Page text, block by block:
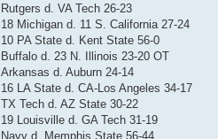
Rutgers d. VA Tech 26-23
18 Michigan d. 11 S. California 27-24
10 PA State d. Kent State 56-0
Buffalo d. 23 N. Illinois 23-20 OT
Arkansas d. Auburn 24-14
16 LA State d. CA-Los Angeles 34-17
TX Tech d. AZ State 30-22
19 Louisville d. GA Tech 31-19
Navy d. Memphis State 56-44